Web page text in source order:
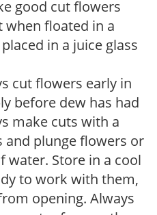
good cut flowers
floated in a
in a juice glass
cut flowers early in
before dew has had
make cuts with a
plunge flowers or
water. Store in a cool
to work with them,
opening. Always